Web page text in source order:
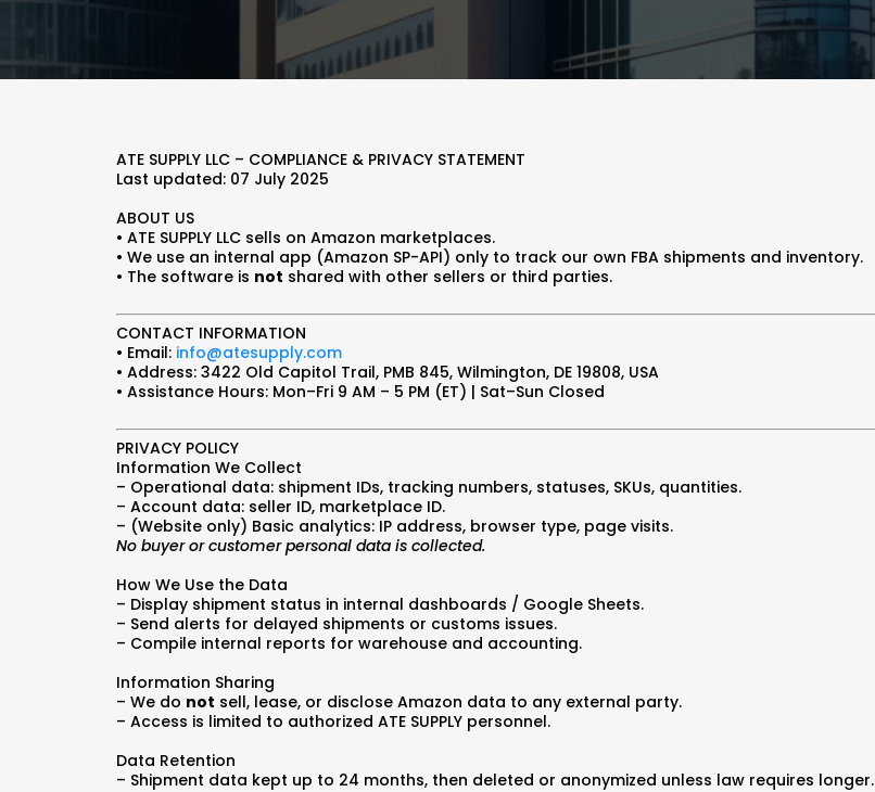
ATE SUPPLY LLC – COMPLIANCE & PRIVACY STATEMENT
Last updated: 07 July 2025
ABOUT US
• ATE SUPPLY LLC sells on Amazon marketplaces.
• We use an internal app (Amazon SP-API) only to track our own FBA shipments and inventory.
• The software is not shared with other sellers or third parties.
CONTACT INFORMATION
• Email: info@atesupply.com
• Address: 3422 Old Capitol Trail, PMB 845, Wilmington, DE 19808, USA
• Assistance Hours: Mon–Fri 9 AM – 5 PM (ET) | Sat–Sun Closed
PRIVACY POLICY
Information We Collect
– Operational data: shipment IDs, tracking numbers, statuses, SKUs, quantities.
– Account data: seller ID, marketplace ID.
– (Website only) Basic analytics: IP address, browser type, page visits.
No buyer or customer personal data is collected.
How We Use the Data
– Display shipment status in internal dashboards / Google Sheets.
– Send alerts for delayed shipments or customs issues.
– Compile internal reports for warehouse and accounting.
Information Sharing
– We do not sell, lease, or disclose Amazon data to any external party.
– Access is limited to authorized ATE SUPPLY personnel.
Data Retention
– Shipment data kept up to 24 months, then deleted or anonymized unless law requires longer.